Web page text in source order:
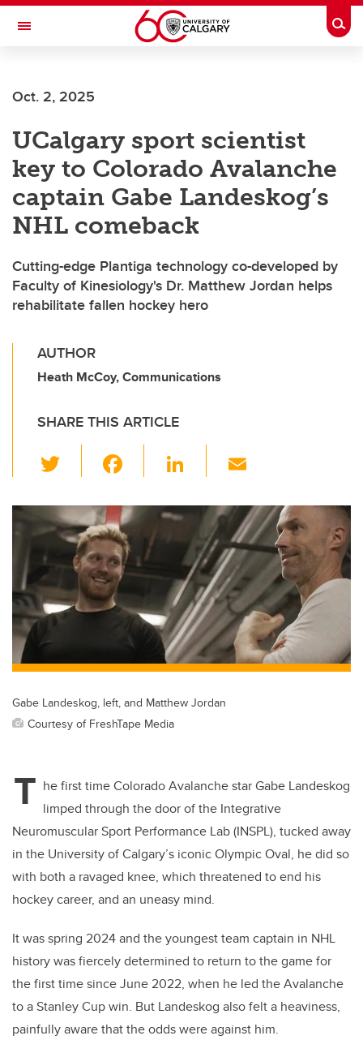
Skip to main content
Toggle Navigation
INSTITUTE
Oct. 2, 2025
UCalgary sport scientist
key to Colorado Avalanche
captain Gabe Landeskog’s
NHL comeback
Cutting-edge Plantiga technology co-developed by
Faculty of Kinesiology's Dr. Matthew Jordan helps
rehabilitate fallen hockey hero
AUTHOR
Heath McCoy, Communications
SHARE THIS ARTICLE
wi
tt
er
c
e
b
o
o
k
Li
k
e
dI
n
ail
Gabe Landeskog, left, and Matthew Jordan
Courtesy of FreshTape Media
T he first time Colorado Avalanche star Gabe Landeskog
limped through the door of the Integrative
Neuromuscular Sport Performance Lab (INSPL), tucked away
in the University of Calgary’s iconic Olympic Oval, he did so
with both a ravaged knee, which threatened to end his
hockey career, and an uneasy mind.
It was spring 2024 and the youngest team captain in NHL
history was fiercely determined to return to the game for
the first time since June 2022, when he led the Avalanche
to a Stanley Cup win. But Landeskog also felt a heaviness,
painfully aware that the odds were against him.